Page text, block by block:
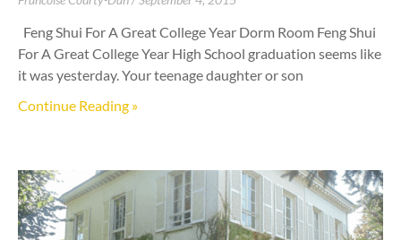
Feng Shui For A Great College Year Dorm Room Feng Shui
For A Great College Year High School graduation seems like
it was yesterday. Your teenage daughter or son
Continue Reading »